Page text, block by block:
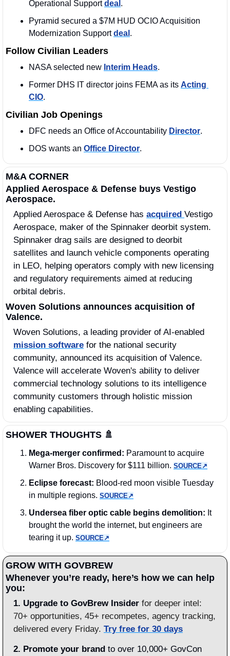
Operational Support deal .
Pyramid secured a $7M HUD OCIO Acquisition
Modernization Support deal .
Follow Civilian Leaders
NASA selected new Interim Heads.
Former DHS IT director joins FEMA as its Acting
CIO.
Civilian Job Openings
DFC needs an Office of Accountability Director.
DOS wants an Office Director.
M&A CORNER
Applied Aerospace & Defense buys Vestigo
Aerospace.
Applied Aerospace & Defense has acquired Vestigo
Aerospace, maker of the Spinnaker deorbit system.
Spinnaker drag sails are designed to deorbit
satellites and launch vehicle components operating
in LEO, helping operators comply with new licensing
and regulatory requirements aimed at reducing
orbital debris.
Woven Solutions announces acquisition of
Valence.
mission software for the national security
community, announced its acquisition of Valence.
Valence will accelerate Woven's ability to deliver
commercial technology solutions to its intelligence
community customers through holistic mission
enabling capabilities.
SHOWER THOUGHTS 🚿
Mega‑merger confirmed: Paramount to acquire
Warner Bros. Discovery for $111 billion. SOURCE↗︎
Eclipse forecast: Blood-red moon visible Tuesday
in multiple regions. SOURCE↗︎
Undersea fiber optic cable begins demolition: It
brought the world the internet, but engineers are
tearing it up. SOURCE↗︎
GROW WITH GOVBREW
Whenever you’re ready, here’s how we can help
you:
1. Upgrade to GovBrew Insider for deeper intel:
70+ opportunities, 45+ recompetes, agency tracking,
delivered every Friday. Try free for 30 days
2. Promote your brand to over 10,000+ GovCon